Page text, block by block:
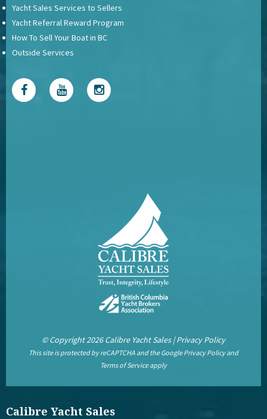
Yacht Sales Services to Sellers
Yacht Referral Reward Program
How To Sell Your Boat in BC
Outside Services
© Copyright 2026 Calibre Yacht Sales |Privacy Policy
This site is protected by reCAPTCHA and the GooglePrivacy Policyand
Terms of Serviceapply
Calibre Yacht Sales